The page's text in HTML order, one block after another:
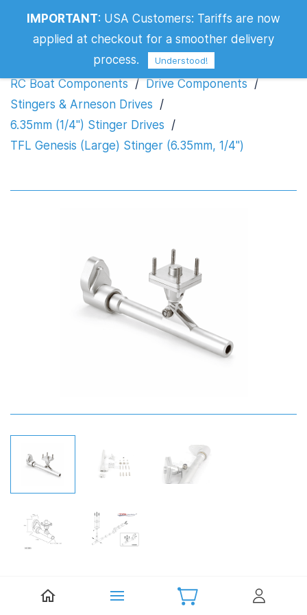
RC Boat Components / Drive Components /
Stingers & Arneson Drives /
6.35mm (1/4") Stinger Drives /
TFL Genesis (Large) Stinger (6.35mm, 1/4")
Be the first to review this item.
IMPORTANT: USA Customers: Tariffs are now
applied at checkout for a smoother delivery
process.
Understood!